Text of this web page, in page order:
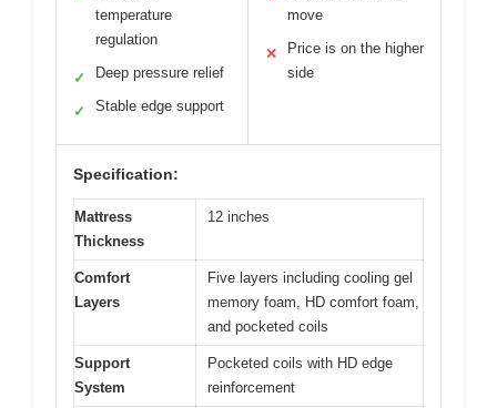
temperature
regulation
✓ Deep pressure relief
✓ Stable edge support
move
✕
Price is on the higher
side
Specification:
Mattress
Thickness
12 inches
Comfort
Layers
Five layers including cooling gel
memory foam, HD comfort foam,
and pocketed coils
Support
System
Pocketed coils with HD edge
reinforcement